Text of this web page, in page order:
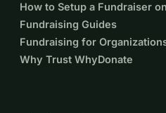
How to Setup a Fundraiser
Fundraising Guides
Fundraising for
Why Trust WhyDonate